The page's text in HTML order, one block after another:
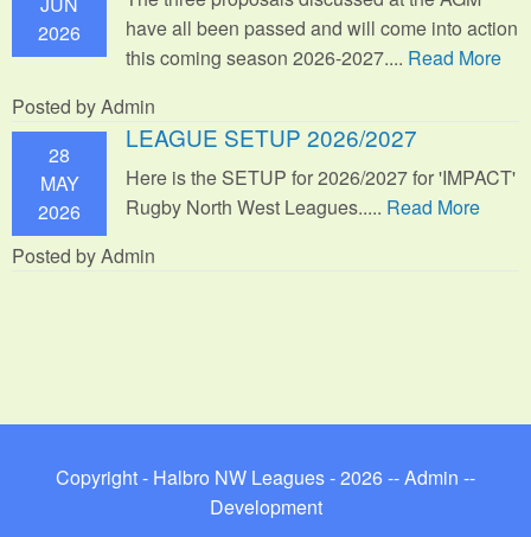
2026
have all been passed and will come into action
this coming season 2026-2027.... Read More
Posted by Admin
28
MAY
2026
LEAGUE SETUP 2026/2027
Here is the SETUP for 2026/2027 for 'IMPACT'
Rugby North West Leagues..... Read More
Posted by Admin
Copyright - Halbro NW Leagues - 2026 --Admin --
Development